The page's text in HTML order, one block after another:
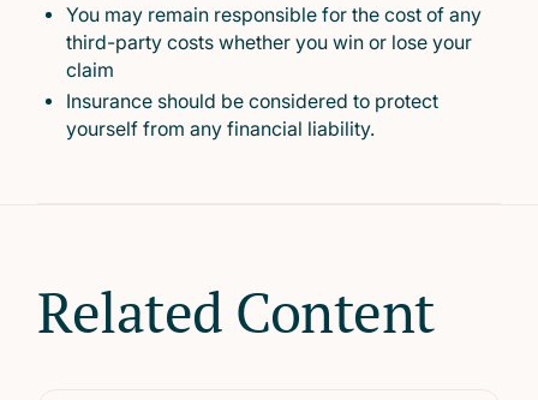
You may remain responsible for the cost of any
third-party costs whether you win or lose your
claim
Insurance should be considered to protect
yourself from any financial liability.
Related Content